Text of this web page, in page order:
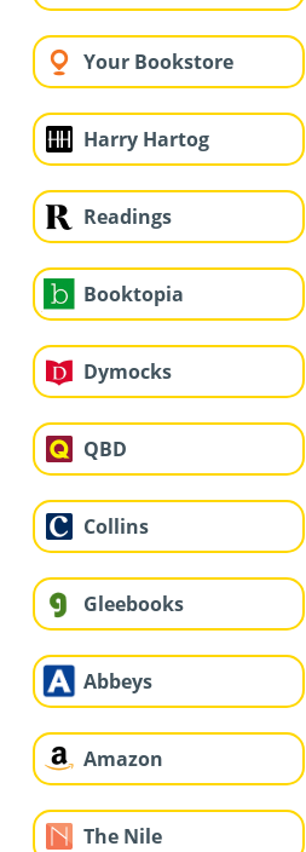
Your Bookstore
Harry Hartog
Readings
Booktopia
Dymocks
QBD
Collins
Gleebooks
Abbeys
Amazon
The Nile